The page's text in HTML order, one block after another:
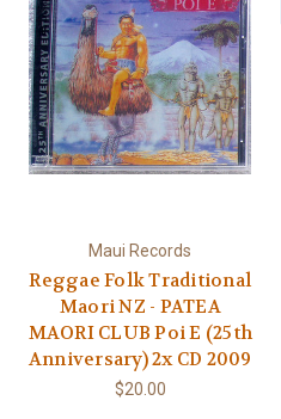
Maui Records
Reggae Folk Traditional
Maori NZ - PATEA
MAORI CLUB Poi E (25th
Anniversary) 2x CD 2009
$20.00